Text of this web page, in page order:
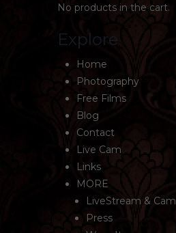
No products in the cart.
Explore
Home
Photography
Free Films
Blog
Contact
Live Cam
Links
MORE
LiveStream & Cam
Press